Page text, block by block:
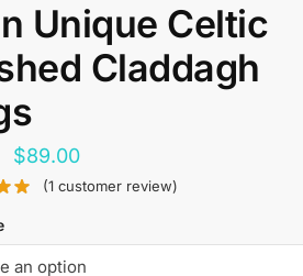
Unique Celtic
Claddagh
Original
price
$144.00.
$89.00Current
price
$89.00.
(1 customer review)